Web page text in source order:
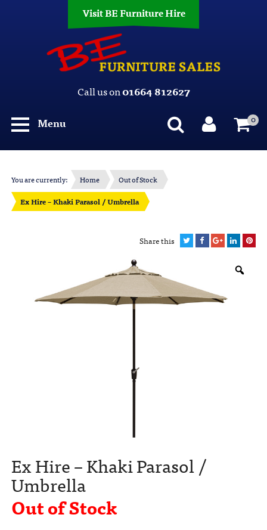
Visit BE Furniture Hire
Call us on01664 812627
Menu
0
You are currently: Home
Out of Stock
Ex Hire – Khaki Parasol / Umbrella
Share this
Ex Hire – Khaki Parasol /
Umbrella
Out of Stock